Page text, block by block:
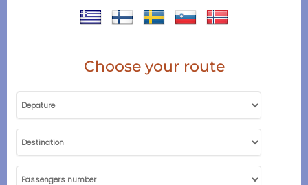
Choose your route